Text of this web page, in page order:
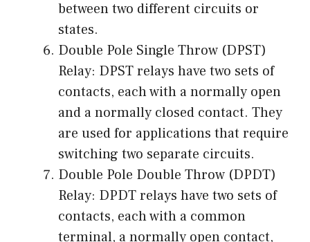
between two different circuits or
states.
Double Pole Single Throw (DPST)
Relay: DPST relays have two sets of
contacts, each with a normally open
and a normally closed contact. They
are used for applications that require
switching two separate circuits.
Double Pole Double Throw (DPDT)
Relay: DPDT relays have two sets of
contacts, each with a common
terminal, a normally open contact,